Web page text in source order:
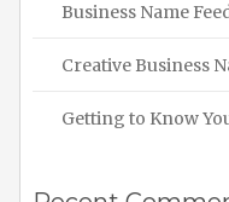
Business Name
Creative Business
Getting to Know